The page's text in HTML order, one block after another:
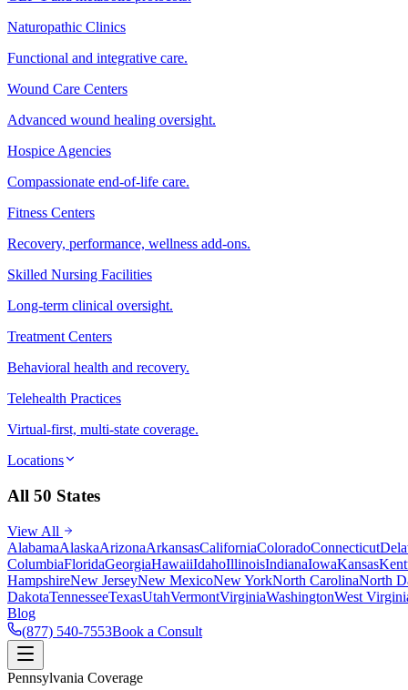
Naturopathic Clinics
Functional and integrative care.
Wound Care Centers
Advanced wound healing oversight.
Hospice Agencies
Compassionate end-of-life care.
Fitness Centers
Recovery, performance, wellness add-ons.
Skilled Nursing Facilities
Long-term clinical oversight.
Treatment Centers
Behavioral health and recovery.
Telehealth Practices
Virtual-first, multi-state coverage.
Locations
All 50 States
View All
AlabamaAlaskaArizonaArkansasCaliforniaColoradoConnecticut
ColumbiaFloridaGeorgiaHawaiiIdahoIllinoisIndianaIowaKansas
HampshireNew JerseyNew MexicoNew YorkNorth CarolinaNorth
DakotaTennesseeTexasUtahVermontVirginiaWashingtonWest
Blog
(877) 540-7553Book a Consult
Pennsylvania Coverage